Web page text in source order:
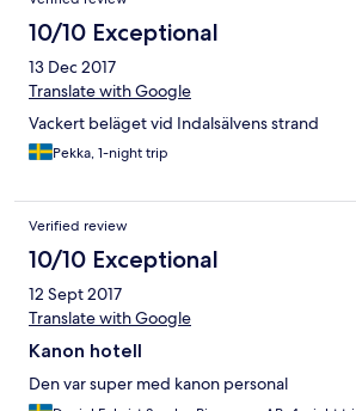
10/10 Exceptional
13 Dec 2017
Translate with Google
Vackert beläget vid Indalsälvens strand
Pekka, 1-night trip
Verified review
10/10 Exceptional
12 Sept 2017
Translate with Google
Kanon hotell
Den var super med kanon personal